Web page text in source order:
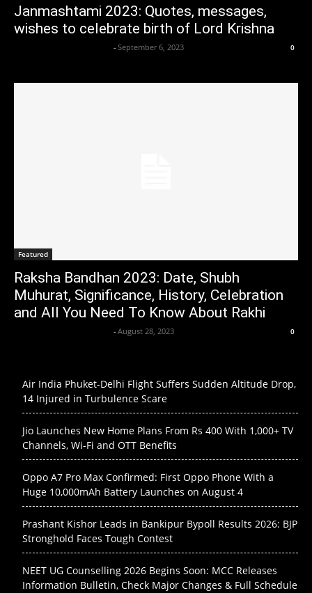
Janmashtami 2023: Quotes, messages,
wishes to celebrate birth of Lord Krishna
- September 6, 2023 0
Featured
Raksha Bandhan 2023: Date, Shubh
Muhurat, Significance, History, Celebration
and All You Need To Know About Rakhi
- August 28, 2023 0
Air India Phuket-Delhi Flight Suffers Sudden Altitude Drop,
14 Injured in Turbulence Scare
Jio Launches New Home Plans From Rs 400 With 1,000+ TV
Channels, Wi-Fi and OTT Benefits
Oppo A7 Pro Max Confirmed: First Oppo Phone With a
Huge 10,000mAh Battery Launches on August 4
Prashant Kishor Leads in Bankipur Bypoll Results 2026: BJP
Stronghold Faces Tough Contest
NEET UG Counselling 2026 Begins Soon: MCC Releases
Information Bulletin, Check Major Changes & Full Schedule